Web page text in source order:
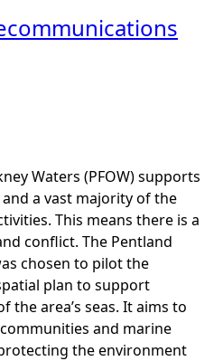
Waters (PFOW) supports
a vast majority of the
This means there is a
conflict. The Pentland
chosen to pilot the
plan to support
the area’s seas. It aims to
and marine
the environment